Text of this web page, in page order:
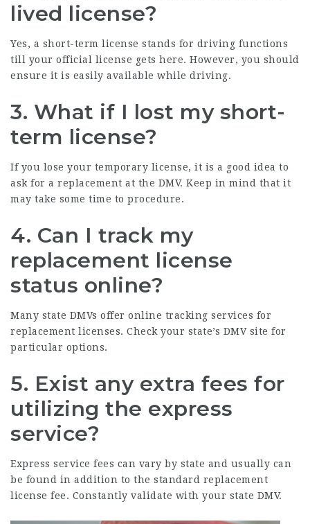
lived license?
Yes, a short-term license stands for driving functions
till your official license gets here. However, you should
ensure it is easily available while driving.
3. What if I lost my short-
term license?
If you lose your temporary license, it is a good idea to
ask for a replacement at the DMV. Keep in mind that it
may take some time to procedure.
4. Can I track my
replacement license
status online?
Many state DMVs offer online tracking services for
replacement licenses. Check your state’s DMV site for
particular options.
5. Exist any extra fees for
utilizing the express
service?
Express service fees can vary by state and usually can
be found in addition to the standard replacement
license fee. Constantly validate with your state DMV.